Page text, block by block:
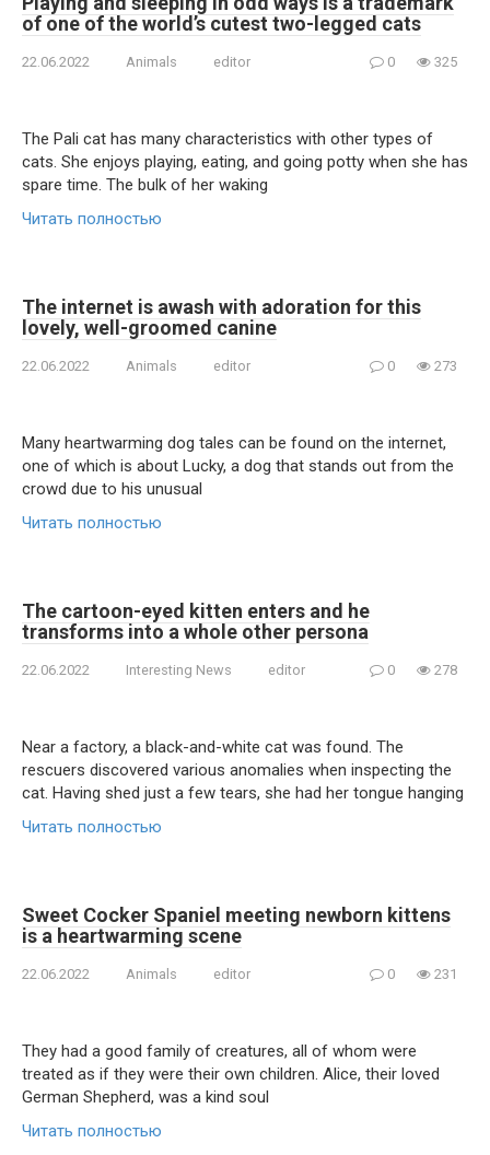
of one of the world’s cutest two-legged cats
22.06.2022 Animals editor 0 325
The Pali cat has many characteristics with other types of
cats. She enjoys playing, eating, and going potty when she has
spare time. The bulk of her waking
Читать полностью
The internet is awash with adoration for this
lovely, well-groomed canine
22.06.2022 Animals editor 0 273
Many heartwarming dog tales can be found on the internet,
one of which is about Lucky, a dog that stands out from the
crowd due to his unusual
Читать полностью
The cartoon-eyed kitten enters and he
transforms into a whole other persona
22.06.2022 Interesting News editor 0 278
Near a factory, a black-and-white cat was found. The
rescuers discovered various anomalies when inspecting the
cat. Having shed just a few tears, she had her tongue hanging
Читать полностью
Sweet Cocker Spaniel meeting newborn kittens
is a heartwarming scene
22.06.2022 Animals editor 0 231
They had a good family of creatures, all of whom were
treated as if they were their own children. Alice, their loved
German Shepherd, was a kind soul
Читать полностью